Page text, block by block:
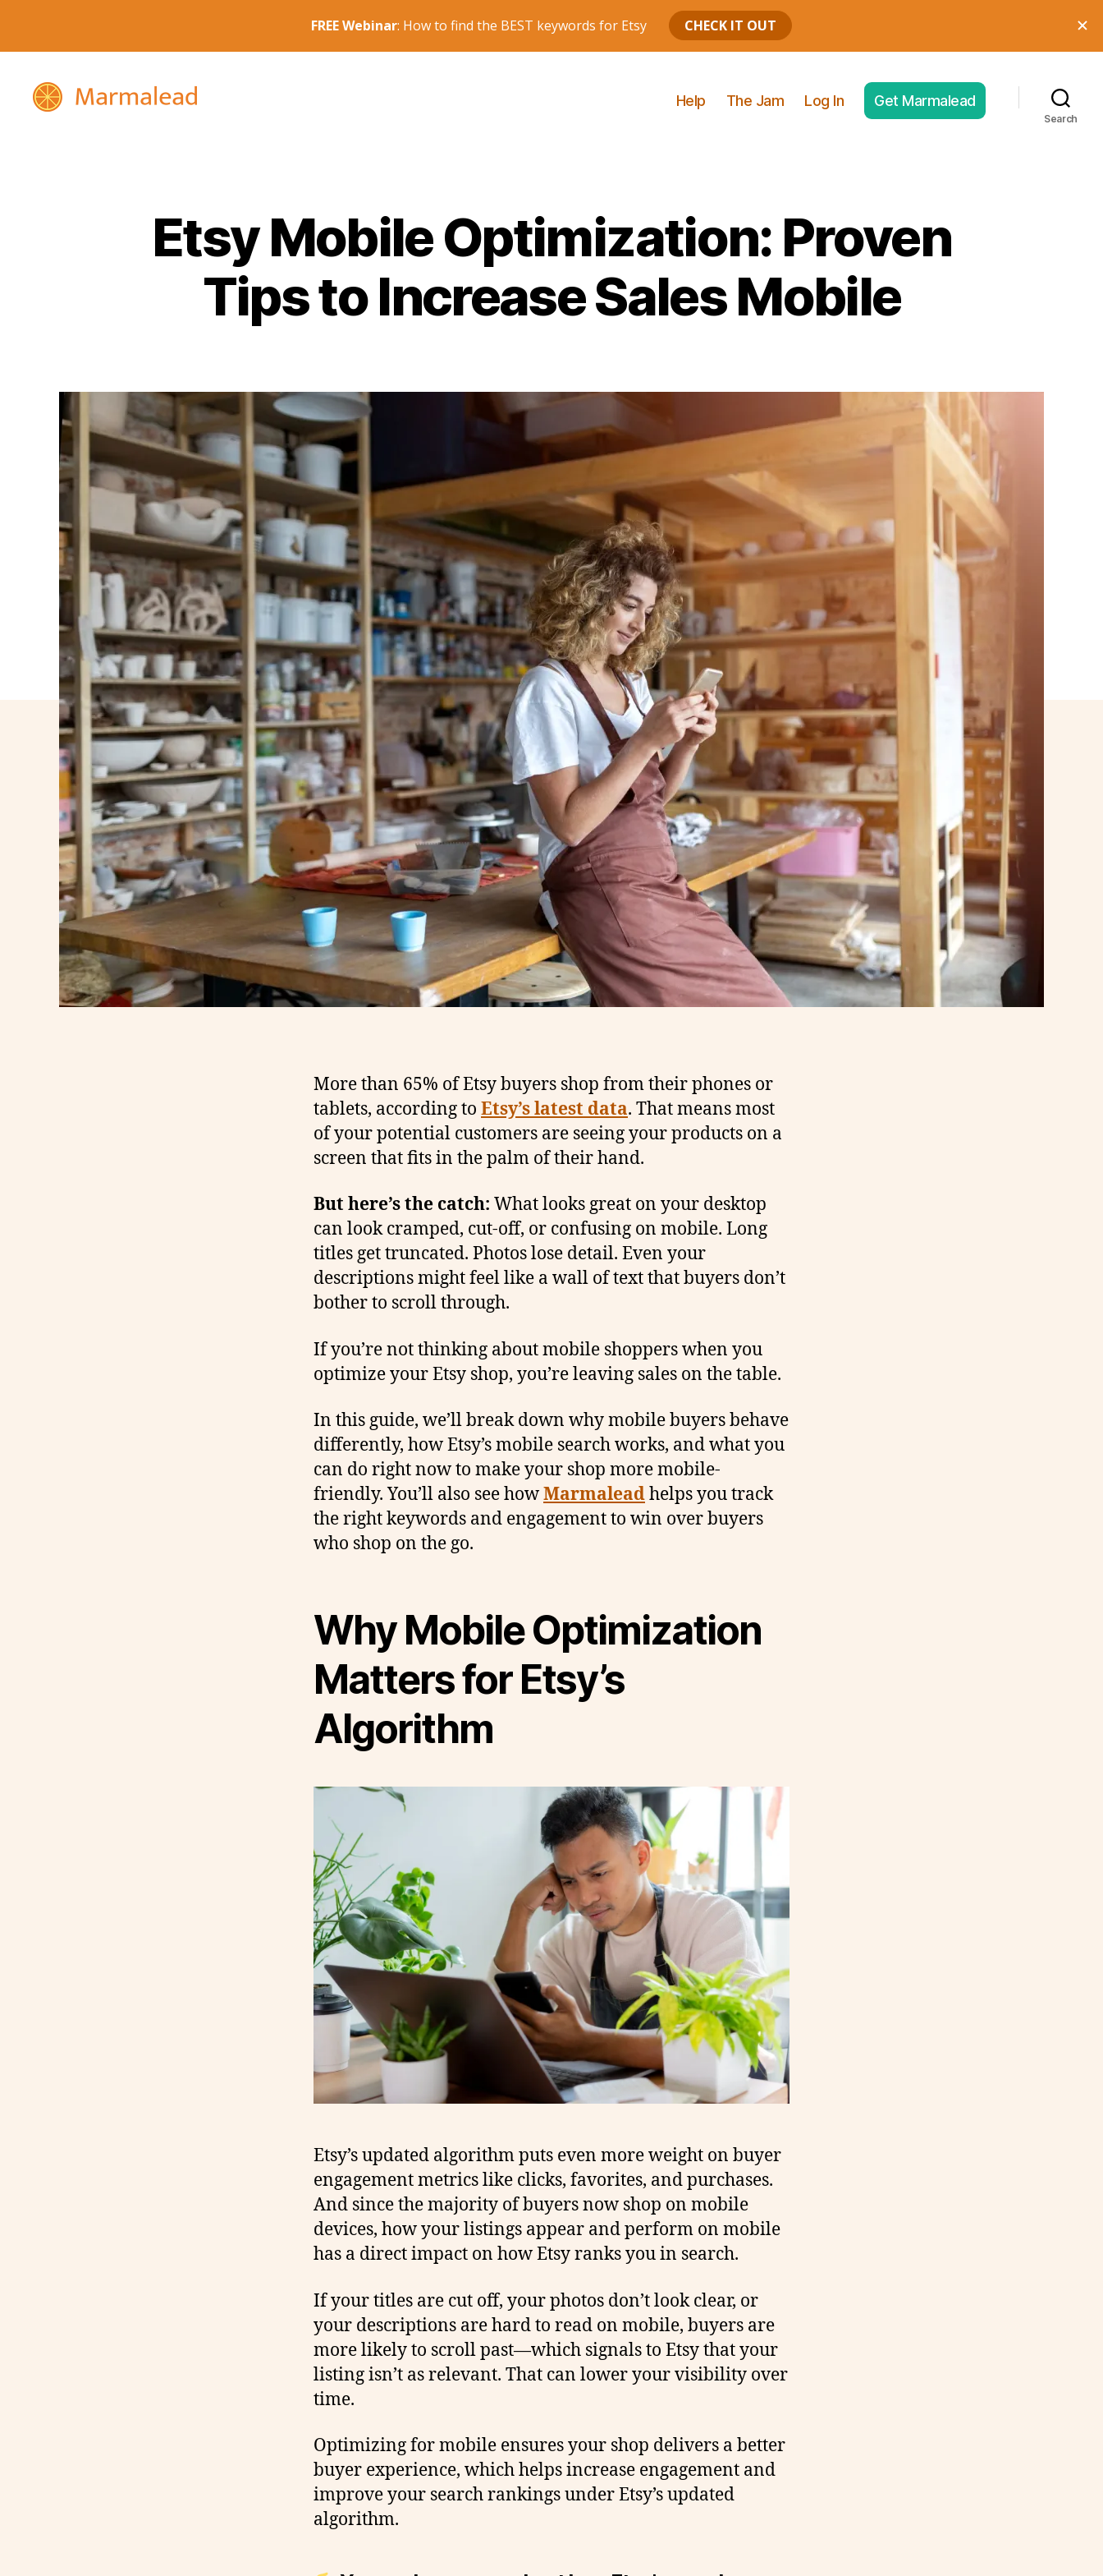
Help The Jam Log In Get Marmalead
Search
Etsy Mobile Optimization: Proven
Tips to Increase Sales Mobile
More than 65% of Etsy buyers shop from their phones or
tablets, according to Etsy’s latest data. That means most
of your potential customers are seeing your products on a
screen that fits in the palm of their hand.
But here’s the catch: What looks great on your desktop
can look cramped, cut-off, or confusing on mobile. Long
titles get truncated. Photos lose detail. Even your
descriptions might feel like a wall of text that buyers don’t
bother to scroll through.
If you’re not thinking about mobile shoppers when you
optimize your Etsy shop, you’re leaving sales on the table.
In this guide, we’ll break down why mobile buyers behave
differently, how Etsy’s mobile search works, and what you
can do right now to make your shop more mobile-
friendly. You’ll also see howMarmaleadhelps you track
the right keywords and engagement to win over buyers
who shop on the go.
Why Mobile Optimization
Matters for Etsy’s
Algorithm
Etsy’s updated algorithm puts even more weight on buyer
engagement metrics like clicks, favorites, and purchases.
And since the majority of buyers now shop on mobile
devices, how your listings appear and perform on mobile
has a direct impact on how Etsy ranks you in search.
If your titles are cut off, your photos don’t look clear, or
your descriptions are hard to read on mobile, buyers are
more likely to scroll past—which signals to Etsy that your
listing isn’t as relevant. That can lower your visibility over
time.
Optimizing for mobile ensures your shop delivers a better
buyer experience, which helps increase engagement and
improve your search rankings under Etsy’s updated
algorithm.